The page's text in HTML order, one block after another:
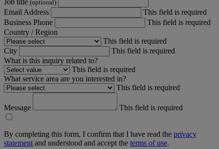
Job title (optional)
Email Address
This field is required
Business Phone
This field is required
Country / Region
This field is required
City
This field is required
What is this inquiry related to?
This field is required
What service area are you interested in?
This field is required
Message This field is required
By completing this form, I confirm that I have read the privacy
statement and understood and accept the terms of use.